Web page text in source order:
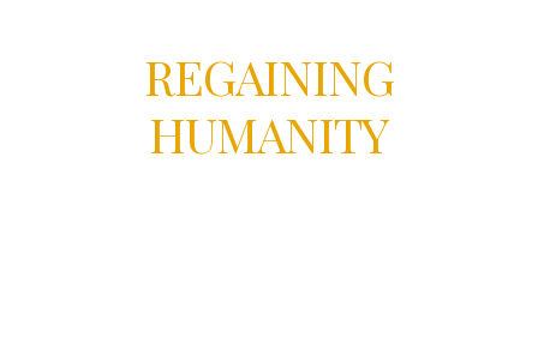
REGAINING
HUMANITY